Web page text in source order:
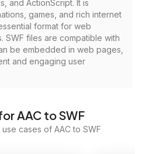
and ActionScript. It is
games, and rich internet
format for web
SWF files are compatible with
be embedded in web pages,
and engaging user
AAC to SWF
cases of AAC to SWF